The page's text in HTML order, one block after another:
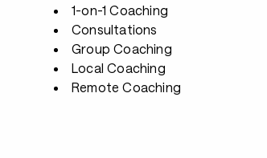
1-on-1 Coaching
Consultations
Group Coaching
Local Coaching
Remote Coaching